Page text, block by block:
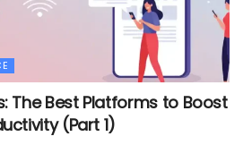
The Best Platforms to Boost
(Part 1)